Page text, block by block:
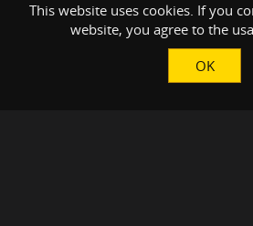
This website uses cookies. If you
website, you agree to the
OK